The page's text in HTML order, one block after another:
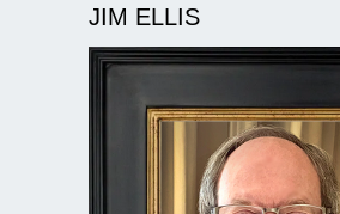
JIM ELLIS